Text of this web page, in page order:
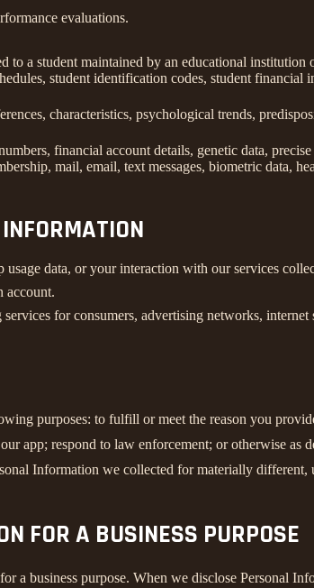
evaluations.
to a student maintained by an educational institution
student identification codes, student
characteristics, psychological trends,
financial account details, genetic data,
mail, email, text messages, biometric data,
usage data, or your interaction with our services
account.
for consumers, advertising networks,
purposes: to fulfill or meet the reason you
app; respond to law enforcement; or otherwise as
Information we collected for materially
FOR A BUSINESS PURPOSE
business purpose. When we disclose Personal